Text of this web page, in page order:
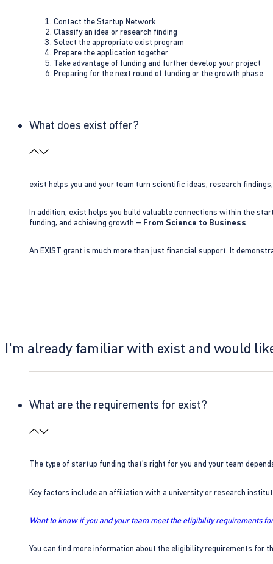
Contact the Startup Network
Classify an idea or research finding
Select the appropriate exist program
Prepare the application together
Take advantage of funding and further develop your project
Preparing for the next round of funding or the growth phase
What does exist offer?
exist helps you and your team turn scientific ideas, research
In addition, exist helps you build valuable connections within the
funding, and achieving growth – From Science to Business.
An EXIST grant is much more than just financial support. It
I'm already familiar with exist and would
What are the requirements for exist?
The type of startup funding that’s right for you and your team
Key factors include an affiliation with a university or research
Want to know if you and your team meet the eligibility requirements
You can find more information about the eligibility requirements for